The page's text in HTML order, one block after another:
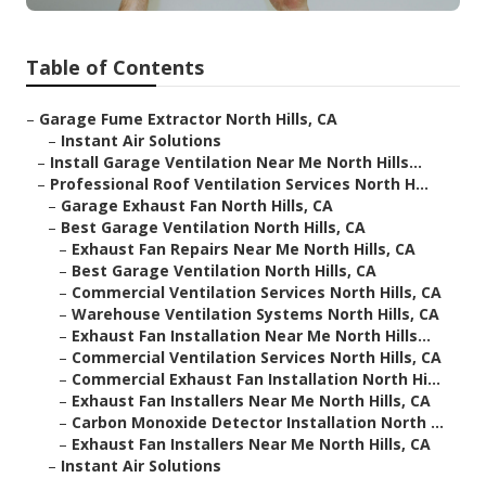
Table of Contents
– Garage Fume Extractor North Hills, CA
– Instant Air Solutions
– Install Garage Ventilation Near Me North Hills...
– Professional Roof Ventilation Services North H...
– Garage Exhaust Fan North Hills, CA
– Best Garage Ventilation North Hills, CA
– Exhaust Fan Repairs Near Me North Hills, CA
– Best Garage Ventilation North Hills, CA
– Commercial Ventilation Services North Hills, CA
– Warehouse Ventilation Systems North Hills, CA
– Exhaust Fan Installation Near Me North Hills...
– Commercial Ventilation Services North Hills, CA
– Commercial Exhaust Fan Installation North Hi...
– Exhaust Fan Installers Near Me North Hills, CA
– Carbon Monoxide Detector Installation North ...
– Exhaust Fan Installers Near Me North Hills, CA
– Instant Air Solutions